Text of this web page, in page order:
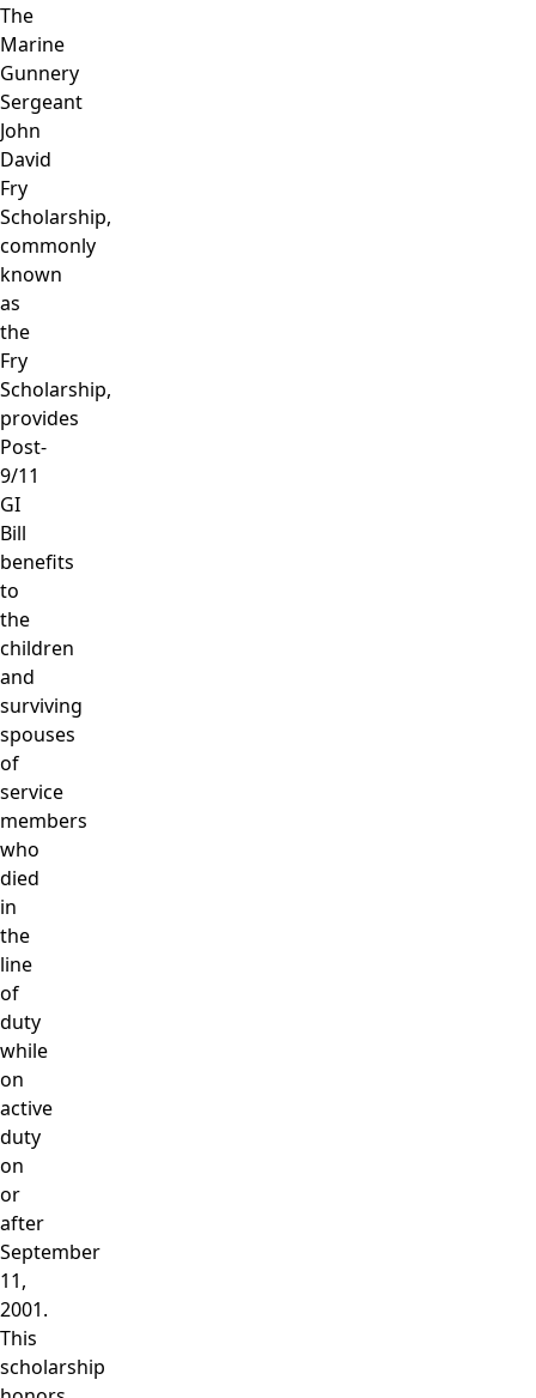
The
Marine
Gunnery
Sergeant
John
David
Fry
Scholarship,
commonly
known
as
the
Fry
Scholarship,
provides
Post-
9/11
GI
Bill
benefits
to
the
children
and
surviving
spouses
of
service
members
who
died
in
the
line
of
duty
while
on
active
duty
on
or
after
September
11,
2001.
This
scholarship